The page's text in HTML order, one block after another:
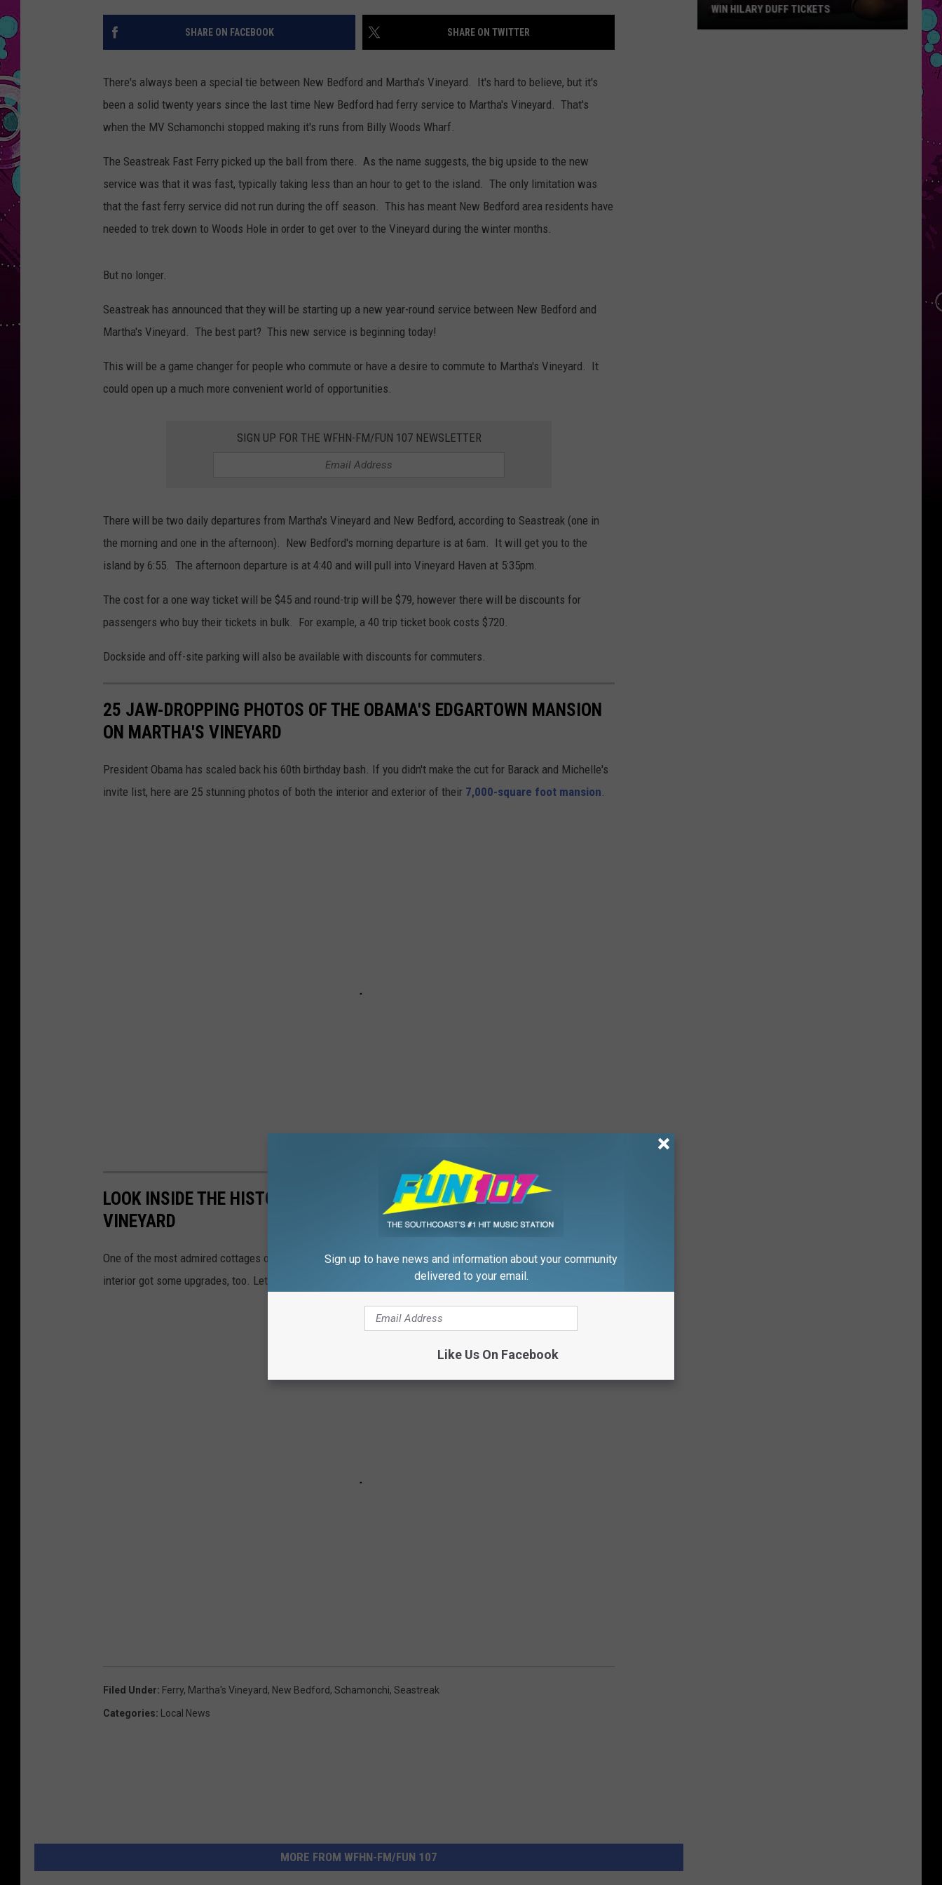
YOUTH ORGANIZATION
SOUTHCOAST SALUTES
NOMINATE A TEACHER OF THE
MONTH
SOUTHCOAST HEALTH
VOLUNTEER SOUTHCOAST
CONTACT US
HELP AND CONTACT INFO
NON-PROFIT STAFF/VOLUNTEER
RECRUITMENT
WEATHER CENTER
FUN 107 SHOP
NEWSLETTER
SOUTHCOAST SCOREBOARD
SHARE ON FACEBOOK SHARE ON TWITTER
There's always been a special tie between New Bedford and Martha's Vineyard. It's hard to believe, but it's
been a solid twenty years since the last time New Bedford had ferry service to Martha's Vineyard. That's
when the MV Schamonchi stopped making it's runs from Billy Woods Wharf.
The Seastreak Fast Ferry picked up the ball from there. As the name suggests, the big upside to the new
service was that it was fast, typically taking less than an hour to get to the island. The only limitation was
that the fast ferry service did not run during the off season. This has meant New Bedford area residents have
needed to trek down to Woods Hole in order to get over to the Vineyard during the winter months.
But no longer.
Seastreak has announced that they will be starting up a new year-round service between New Bedford and
Martha's Vineyard. The best part? This new service is beginning today!
This will be a game changer for people who commute or have a desire to commute to Martha's Vineyard. It
could open up a much more convenient world of opportunities.
SIGN UP FOR THE WFHN-FM/FUN 107 NEWSLETTER
There will be two daily departures from Martha's Vineyard and New Bedford, according to Seastreak (one in
the morning and one in the afternoon). New Bedford's morning departure is at 6am. It will get you to the
island by 6:55. The afternoon departure is at 4:40 and will pull into Vineyard Haven at 5:35pm.
The cost for a one way ticket will be $45 and round-trip will be $79, however there will be discounts for
passengers who buy their tickets in bulk. For example, a 40 trip ticket book costs $720.
Dockside and off-site parking will also be available with discounts for commuters.
25 JAW-DROPPING PHOTOS OF THE OBAMA'S EDGARTOWN MANSION
ON MARTHA'S VINEYARD
President Obama has scaled back his 60th birthday bash. If you didn't make the cut for Barack and Michelle's
invite list, here are 25 stunning photos of both the interior and exterior of their 7,000-square foot mansion.
LOOK INSIDE THE HISTORIC 'PINK HOUSE' COTTAGE ON MARTHA'S
VINEYARD
One of the most admired cottages on the island, the Pink House is still vibrant and beautiful as ever. The
interior got some upgrades, too. Let's take a peek inside.
Filed Under: Ferry, Martha's Vineyard, New Bedford, Schamonchi, Seastreak
Categories: Local News
MORE FROM WFHN-FM/FUN 107
WIN HILARY DUFF TICKETS
Sign up to have news and information about your community
delivered to your email.
Like Us On Facebook